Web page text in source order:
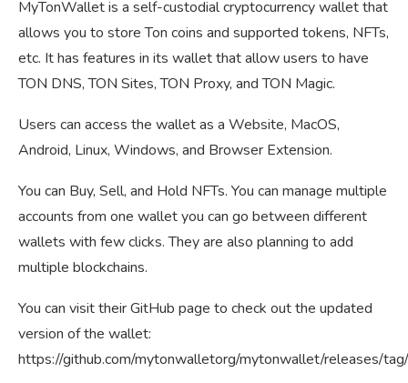
MyTonWallet is a self-custodial cryptocurrency wallet that
allows you to store Ton coins and supported tokens, NFTs,
etc. It has features in its wallet that allow users to have
TON DNS, TON Sites, TON Proxy, and TON Magic.
Users can access the wallet as a Website, MacOS,
Android, Linux, Windows, and Browser Extension.
You can Buy, Sell, and Hold NFTs. You can manage multiple
accounts from one wallet you can go between different
wallets with few clicks. They are also planning to add
multiple blockchains.
You can visit their GitHub page to check out the updated
version of the wallet:
https://github.com/mytonwalletorg/mytonwallet/releases/